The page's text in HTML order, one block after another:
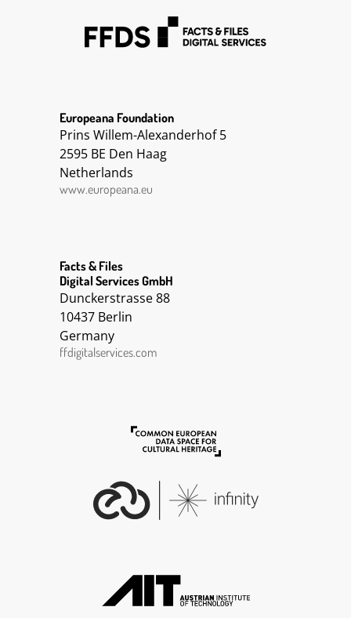
Europeana Foundation
Prins Willem-Alexanderhof 5
2595 BE Den Haag
Netherlands
www.europeana.eu
Facts & Files
Digital Services GmbH
Dunckerstrasse 88
10437 Berlin
Germany
ffdigitalservices.com